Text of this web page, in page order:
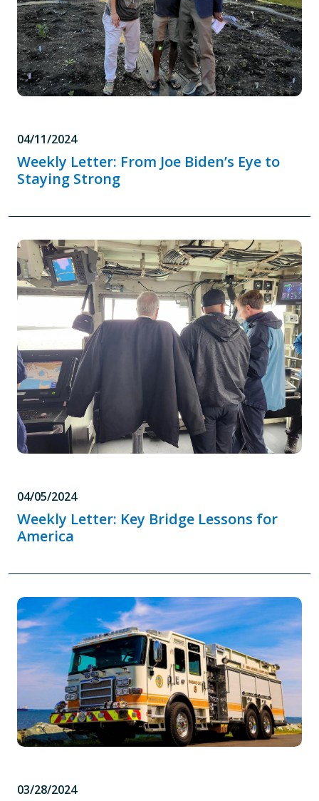
04/11/2024
Weekly Letter: From Joe Biden’s Eye to
Staying Strong
04/05/2024
Weekly Letter: Key Bridge Lessons for
America
03/28/2024